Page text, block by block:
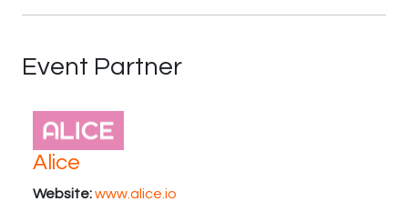
Event Partner
Alice
Website:www.alice.io